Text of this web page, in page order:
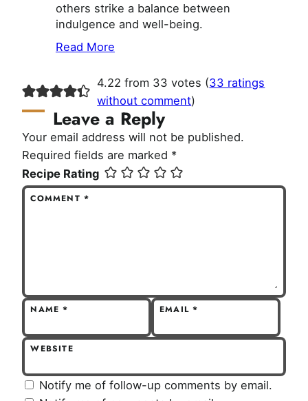
others strike a balance between
indulgence and well-being.
Read More
4.22 from 33 votes (33 ratings
without comment)
Leave a Reply
Your email address will not be published.
Required fields are marked *
Recipe Rating
COMMENT*
NAME* EMAIL*
WEBSITE
Notify me of follow-up comments by email.